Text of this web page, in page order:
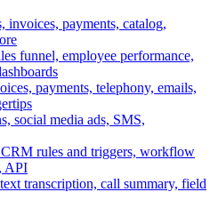
invoices, payments, catalog,
funnel, employee performance,
payments, telephony, emails,
social media ads, SMS,
CRM rules and triggers, workflow
API
transcription, call summary, field